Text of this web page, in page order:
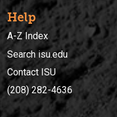
Help
A-Z Index
Search isu.edu
Contact ISU
(208) 282-4636